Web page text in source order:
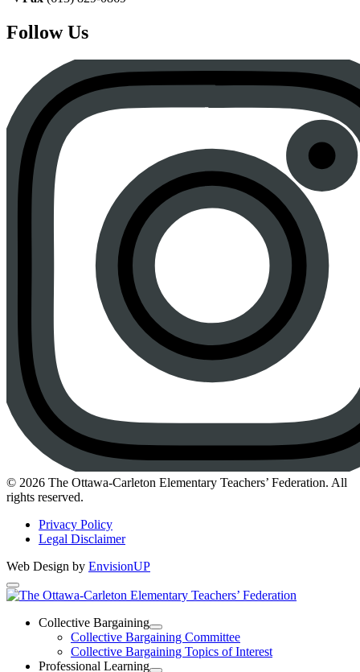
Follow Us
Instagram
© 2026 The Ottawa-Carleton Elementary Teachers’ Federation. All
rights reserved.
Privacy Policy
Legal Disclaimer
Web Design by EnvisionUP
The
Ottawa-
Carleton
Elementary
Collective Bargaining
Open
Collective
Bargaining
Section
Collective Bargaining Committee
Collective Bargaining Topics of Interest
Professional Learning